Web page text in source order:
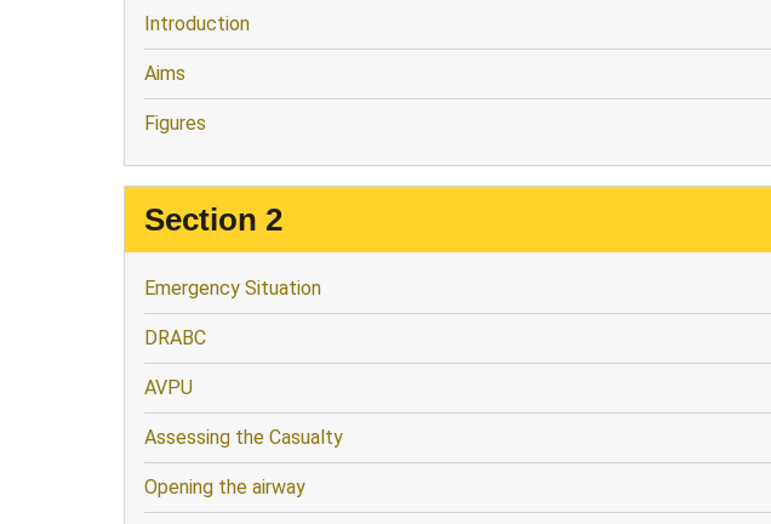
Introduction
Aims
Figures
Section 2
Emergency Situation
DRABC
AVPU
Assessing the Casualty
Opening the airway